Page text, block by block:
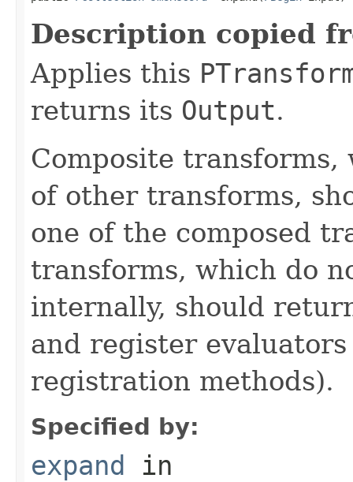
Description copied
Applies this
returns its Output.
Composite
of other transforms,
one of the composed
transforms, which do
internally, should
and register
registration methods).
Specified by:
expand in